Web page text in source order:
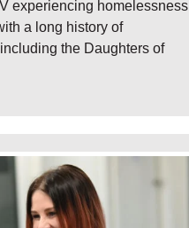
experiencing homelessness
a long history of
the Daughters of